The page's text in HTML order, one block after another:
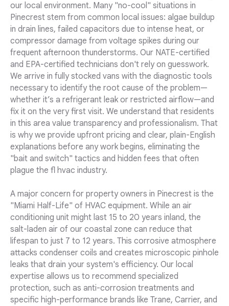
our local environment. Many "no-cool" situations in
Pinecrest stem from common local issues: algae buildup
in drain lines, failed capacitors due to intense heat, or
compressor damage from voltage spikes during our
frequent afternoon thunderstorms. Our NATE-certified
and EPA-certified technicians don't rely on guesswork.
We arrive in fully stocked vans with the diagnostic tools
necessary to identify the root cause of the problem—
whether it’s a refrigerant leak or restricted airflow—and
fix it on the very first visit. We understand that residents
in this area value transparency and professionalism. That
is why we provide upfront pricing and clear, plain-English
explanations before any work begins, eliminating the
"bait and switch" tactics and hidden fees that often
plague the fl hvac industry.
A major concern for property owners in Pinecrest is the
"Miami Half-Life" of HVAC equipment. While an air
conditioning unit might last 15 to 20 years inland, the
salt-laden air of our coastal zone can reduce that
lifespan to just 7 to 12 years. This corrosive atmosphere
attacks condenser coils and creates microscopic pinhole
leaks that drain your system's efficiency. Our local
expertise allows us to recommend specialized
protection, such as anti-corrosion treatments and
specific high-performance brands like Trane, Carrier, and